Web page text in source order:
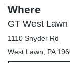
Where
GT West Lawn
1110 Snyder Rd
West Lawn, PA